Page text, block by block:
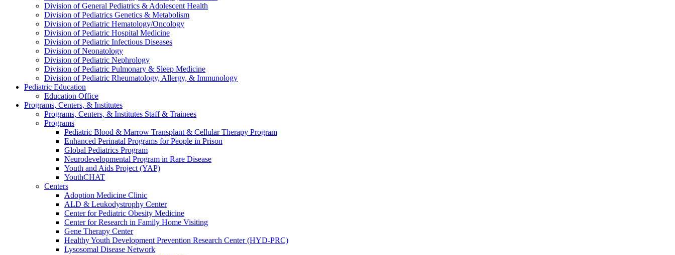
Division of General Pediatrics & Adolescent Health
Division of Pediatrics Genetics & Metabolism
Division of Pediatric Hematology/Oncology
Division of Pediatric Hospital Medicine
Division of Pediatric Infectious Diseases
Division of Neonatology
Division of Pediatric Nephrology
Division of Pediatric Pulmonary & Sleep Medicine
Division of Pediatric Rheumatology, Allergy, & Immunology
Pediatric Education
Education Office
Programs, Centers, & Institutes
Programs, Centers, & Institutes Staff & Trainees
Programs
Pediatric Blood & Marrow Transplant & Cellular Therapy Program
Enhanced Perinatal Programs for People in Prison
Global Pediatrics Program
Neurodevelopmental Program in Rare Disease
Youth and Aids Project (YAP)
YouthCHAT
Centers
Adoption Medicine Clinic
ALD & Leukodystrophy Center
Center for Pediatric Obesity Medicine
Center for Research in Family Home Visiting
Gene Therapy Center
Healthy Youth Development Prevention Research Center (HYD-PRC)
Lysosomal Disease Network